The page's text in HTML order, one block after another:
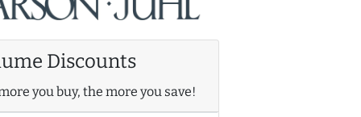
Discounts
you buy, the more you save!